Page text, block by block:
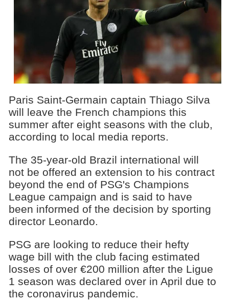
Paris Saint-Germain captain Thiago Silva
will leave the French champions this
summer after eight seasons with the club,
according to local media reports.
The 35-year-old Brazil international will
not be offered an extension to his contract
beyond the end of PSG's Champions
League campaign and is said to have
been informed of the decision by sporting
director Leonardo.
PSG are looking to reduce their hefty
wage bill with the club facing estimated
losses of over €200 million after the Ligue
1 season was declared over in April due to
the coronavirus pandemic.